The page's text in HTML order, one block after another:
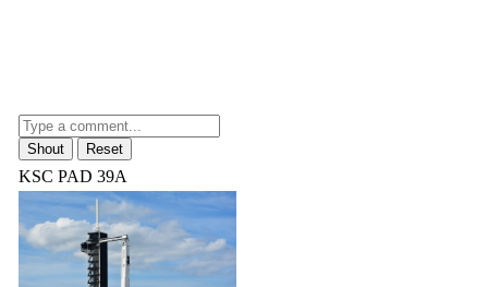
KSC PAD 39A